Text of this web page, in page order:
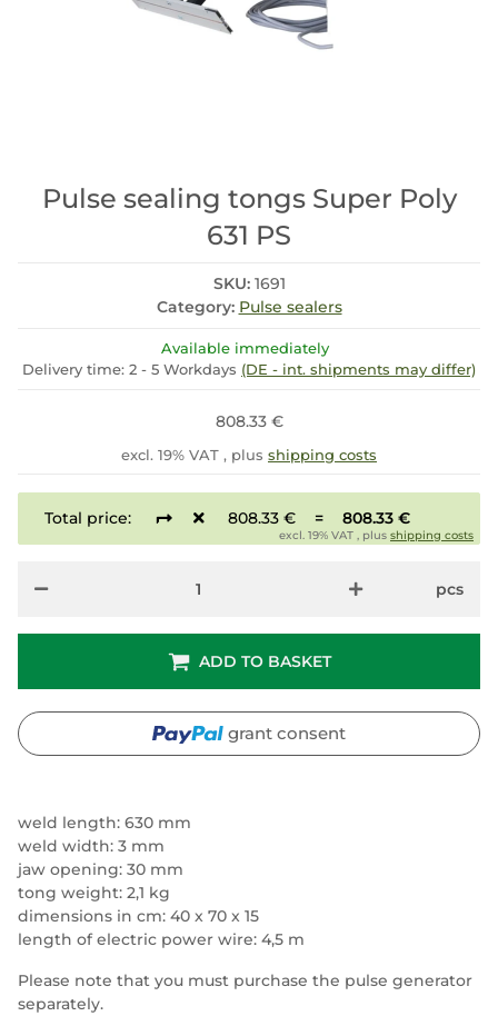
weld length: 630 mm
weld width: 3 mm
jaw opening: 30 mm
tong weight: 2,1 kg
dimensions in cm: 40 x 70 x 15
length of electric power wire: 4,5 m
Please note that you must purchase the pulse generator
separately.
Pulse sealing tongs Super Poly
631 PS
SKU: 1691
Category: Pulse sealers
Available immediately
Delivery time: 2 - 5 Workdays (DE - int. shipments may differ)
808.33 €
excl. 19% VAT , plus shipping costs
Total price: 808.33 € = 808.33 €
excl. 19% VAT , plus shipping costs
pcs
ADD TO BASKET
grant consent